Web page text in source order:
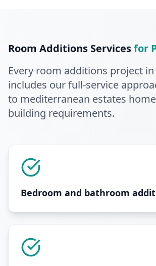
Room Additions Servicesfor
Every room additions project in
includes our full-service
to mediterranean estates
building requirements.
Bedroom and bathroom